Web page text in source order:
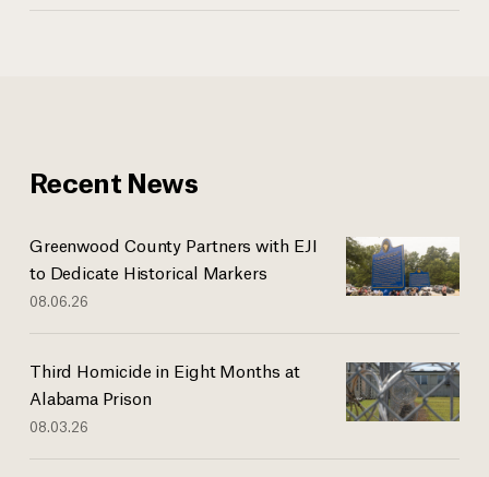
Recent News
Greenwood County Partners with EJI
to Dedicate Historical Markers
08.06.26
Third Homicide in Eight Months at
Alabama Prison
08.03.26